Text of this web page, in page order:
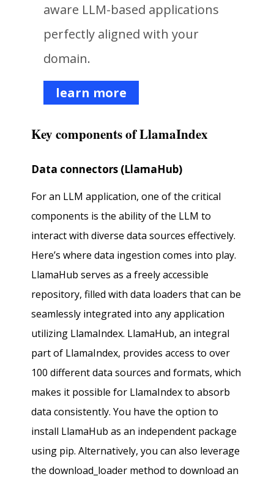
aware LLM-based applications
perfectly aligned with your
domain.
learn more
Key components of LlamaIndex
Data connectors (LlamaHub)
For an LLM application, one of the critical
components is the ability of the LLM to
interact with diverse data sources effectively.
Here’s where data ingestion comes into play.
LlamaHub serves as a freely accessible
repository, filled with data loaders that can be
seamlessly integrated into any application
utilizing LlamaIndex. LlamaHub, an integral
part of LlamaIndex, provides access to over
100 different data sources and formats, which
makes it possible for LlamaIndex to absorb
data consistently. You have the option to
install LlamaHub as an independent package
using pip. Alternatively, you can also leverage
the download_loader method to download an